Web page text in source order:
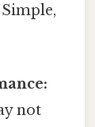
Simple,
not